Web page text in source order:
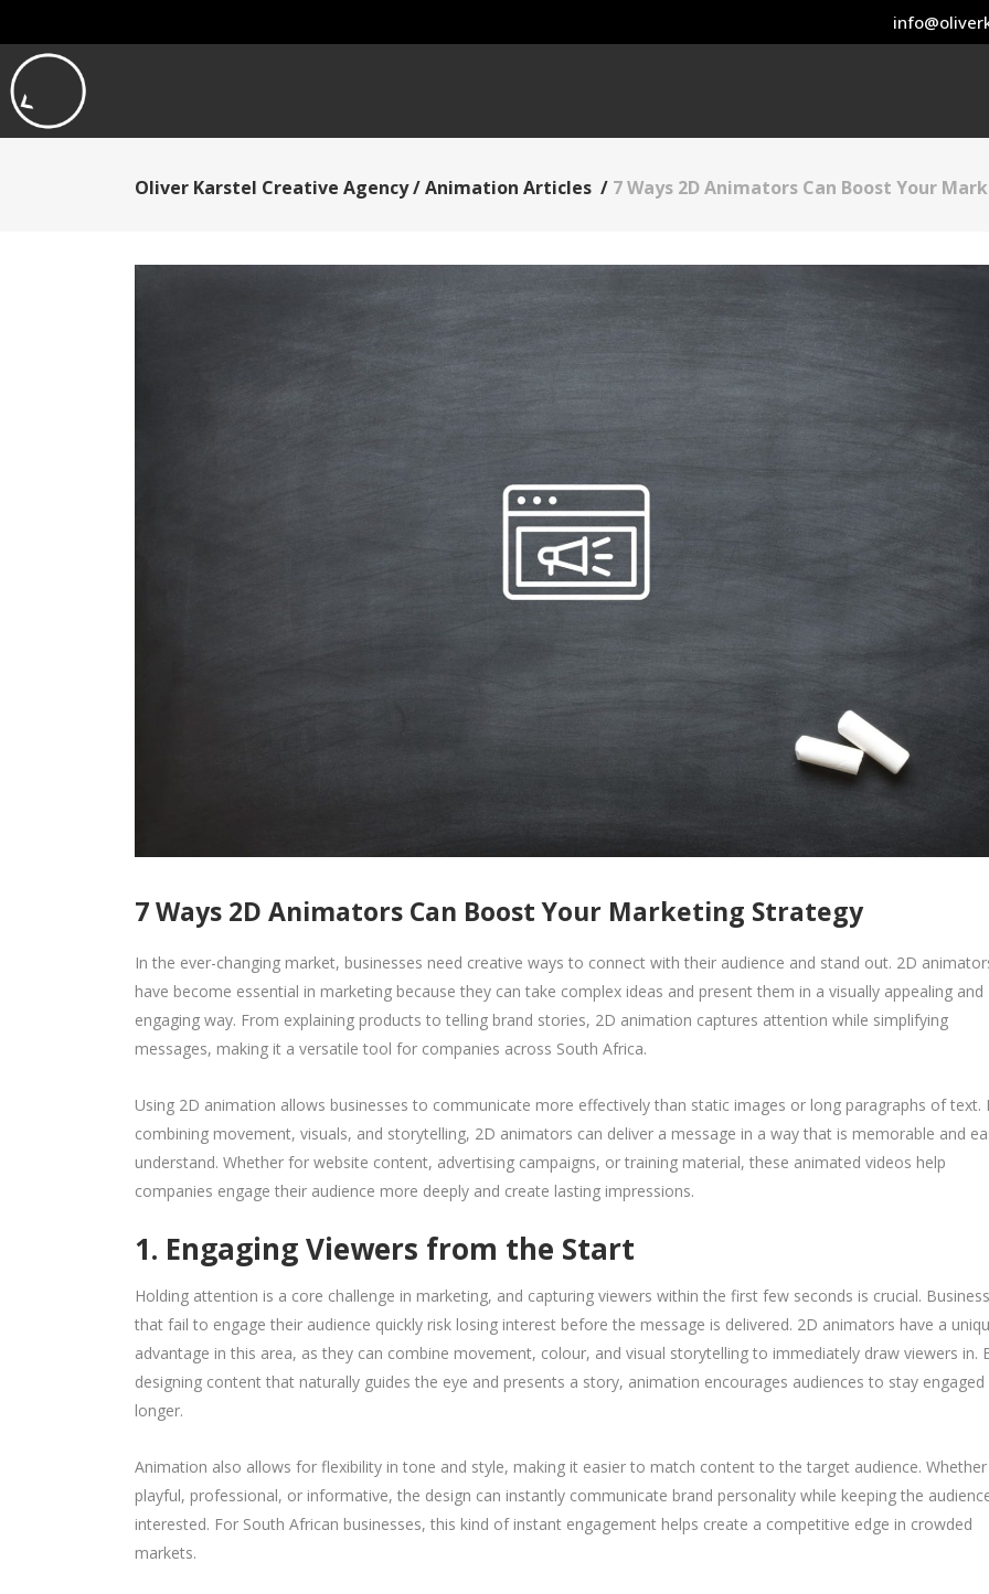
Oliver Karstel Creative Agency/Animation Articles / 7 Ways 2D Animators Can Boost Your
7 Ways 2D Animators Can Boost Your Marketing Strategy
In the ever-changing market, businesses need creative ways to connect with their audience and stand out. 2D
have become essential in marketing because they can take complex ideas and present them in a visually appealing and
engaging way. From explaining products to telling brand stories, 2D animation captures attention while simplifying
messages, making it a versatile tool for companies across South Africa.
Using 2D animation allows businesses to communicate more effectively than static images or long paragraphs of text.
combining movement, visuals, and storytelling, 2D animators can deliver a message in a way that is memorable and
understand. Whether for website content, advertising campaigns, or training material, these animated videos help
companies engage their audience more deeply and create lasting impressions.
1. Engaging Viewers from the Start
Holding attention is a core challenge in marketing, and capturing viewers within the first few seconds is crucial.
that fail to engage their audience quickly risk losing interest before the message is delivered. 2D animators have a
advantage in this area, as they can combine movement, colour, and visual storytelling to immediately draw viewers in.
designing content that naturally guides the eye and presents a story, animation encourages audiences to stay
longer.
Animation also allows for flexibility in tone and style, making it easier to match content to the target audience. Whether
playful, professional, or informative, the design can instantly communicate brand personality while keeping the
interested. For South African businesses, this kind of instant engagement helps create a competitive edge in crowded
markets.